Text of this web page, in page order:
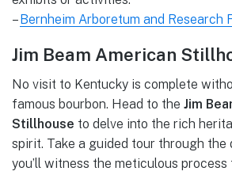
–Bernheim Arboretum and Research
Jim Beam American
No visit to Kentucky is complete
famous bourbon. Head to the Jim
Stillhouse to delve into the rich
spirit. Take a guided tour through the
you’ll witness the meticulous